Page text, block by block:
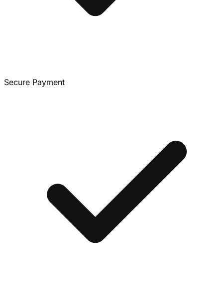
Secure Payment